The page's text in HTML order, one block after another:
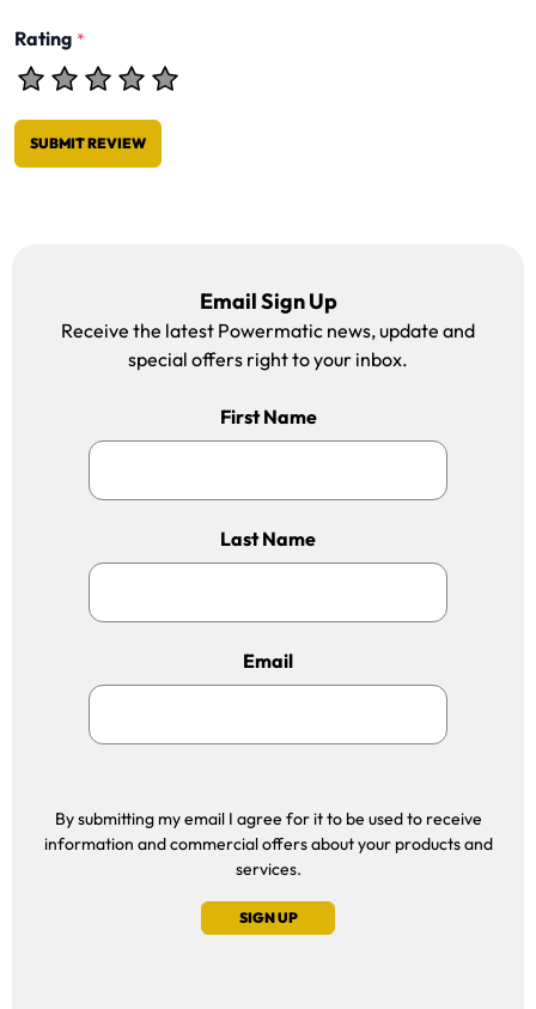
Rating *
SUBMIT REVIEW
Email Sign Up
Receive the latest Powermatic news, update and
special offers right to your inbox.
First Name
Last Name
Email
By submitting my email I agree for it to be used to receive
information and commercial offers about your products and
services.
SIGN UP